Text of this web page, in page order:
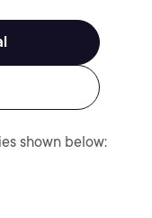
shown below: